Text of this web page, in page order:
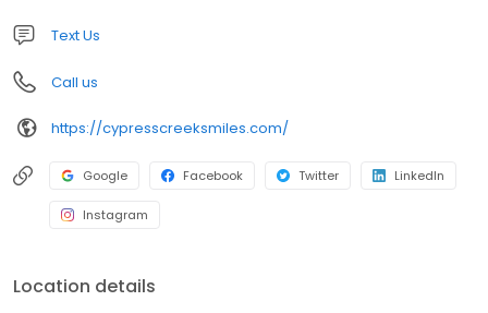
Text Us
Call us
https://cypresscreeksmiles.com/
Google Facebook Twitter LinkedIn
Instagram
Location details